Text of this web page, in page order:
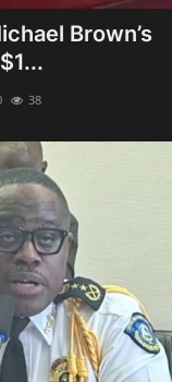
Brown’s
38